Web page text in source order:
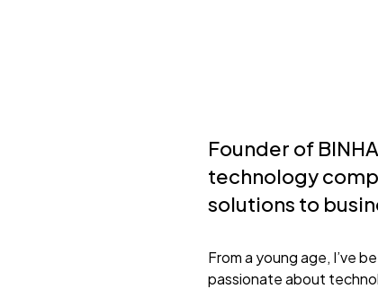
Founder of
technology
solutions to
From a young age, I’ve
passionate about